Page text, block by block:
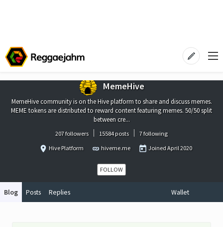
MemeHive
MemeHive community is on the Hive platform to share and discuss memes.
MEME tokens are distributed to reward content featuring memes. 50/50 split
between cre...
207 followers 15584 posts
7 following
Hive Platform
hiveme.me JoinedApril 2020
FOLLOW
Blog Posts Replies Wallet